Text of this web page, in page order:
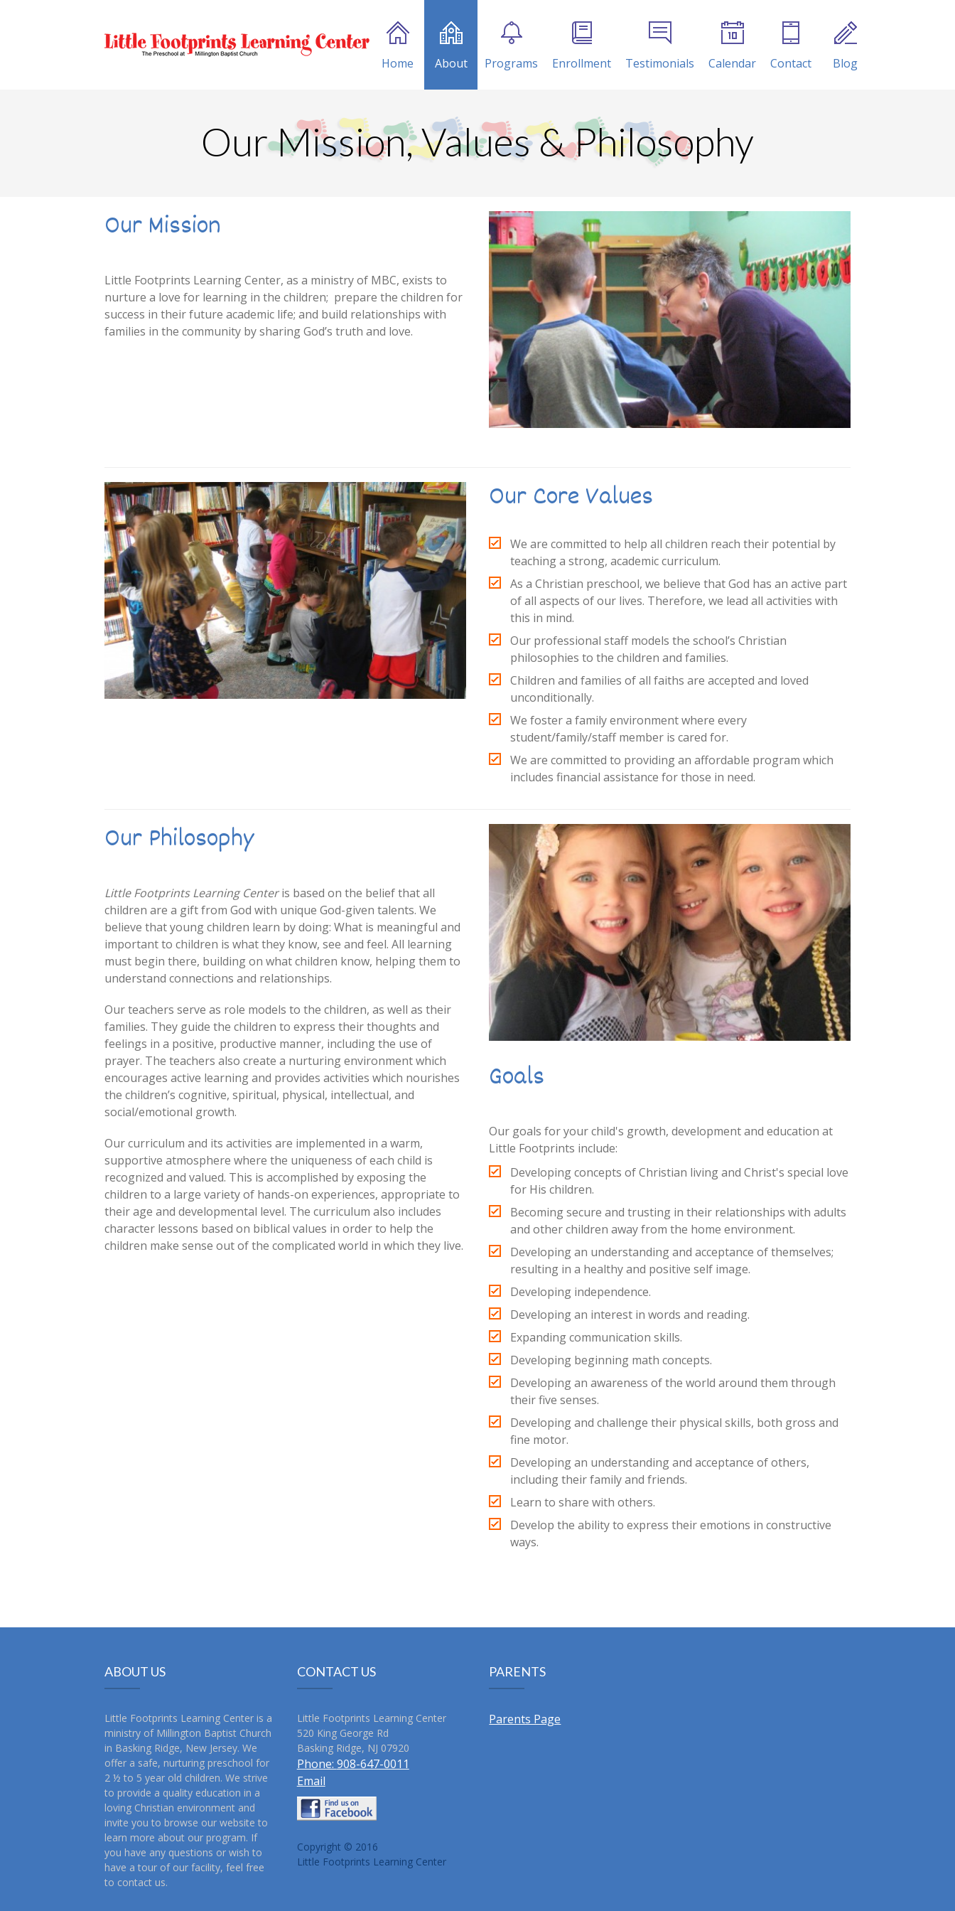
Home About Programs Enrollment Testimonials Calendar Contact Blog
Our Mission, Values & Philosophy
Our Mission
Little Footprints Learning Center, as a ministry of MBC, exists to
nurture a love for learning in the children; prepare the children for
success in their future academic life; and build relationships with
families in the community by sharing God’s truth and love.
Our Core Values
We are committed to help all children reach their potential by
teaching a strong, academic curriculum.
As a Christian preschool, we believe that God has an active part
of all aspects of our lives. Therefore, we lead all activities with
this in mind.
Our professional staff models the school’s Christian
philosophies to the children and families.
Children and families of all faiths are accepted and loved
unconditionally.
We foster a family environment where every
student/family/staff member is cared for.
We are committed to providing an affordable program which
includes financial assistance for those in need.
Our Philosophy
Little Footprints Learning Centeris based on the belief that all
children are a gift from God with unique God-given talents. We
believe that young children learn by doing: What is meaningful and
important to children is what they know, see and feel. All learning
must begin there, building on what children know, helping them to
understand connections and relationships.
Our teachers serve as role models to the children, as well as their
families. They guide the children to express their thoughts and
feelings in a positive, productive manner, including the use of
prayer. The teachers also create a nurturing environment which
encourages active learning and provides activities which nourishes
the children’s cognitive, spiritual, physical, intellectual, and
social/emotional growth.
Our curriculum and its activities are implemented in a warm,
supportive atmosphere where the uniqueness of each child is
recognized and valued. This is accomplished by exposing the
children to a large variety of hands-on experiences, appropriate to
their age and developmental level. The curriculum also includes
character lessons based on biblical values in order to help the
children make sense out of the complicated world in which they live.
Goals
Our goals for your child's growth, development and education at
Little Footprints include:
Developing concepts of Christian living and Christ's special love
for His children.
Becoming secure and trusting in their relationships with adults
and other children away from the home environment.
Developing an understanding and acceptance of themselves;
resulting in a healthy and positive self image.
Developing independence.
Developing an interest in words and reading.
Expanding communication skills.
Developing beginning math concepts.
Developing an awareness of the world around them through
their five senses.
Developing and challenge their physical skills, both gross and
fine motor.
Developing an understanding and acceptance of others,
including their family and friends.
Learn to share with others.
Develop the ability to express their emotions in constructive
ways.
ABOUT US
Little Footprints Learning Center is a
ministry of Millington Baptist Church
in Basking Ridge, New Jersey. We
offer a safe, nurturing preschool for
2 ½ to 5 year old children. We strive
to provide a quality education in a
loving Christian environment and
invite you to browse our website to
learn more about our program. If
you have any questions or wish to
have a tour of our facility, feel free
to contact us.
CONTACT US
Little Footprints Learning Center
520 King George Rd
Basking Ridge, NJ 07920
Phone: 908-647-0011
Email
Copyright © 2016
Little Footprints Learning Center
PARENTS
Parents Page